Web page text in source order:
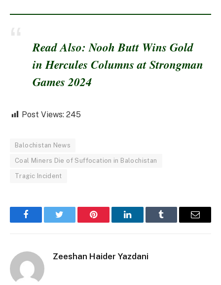
Read Also: Nooh Butt Wins Gold
in Hercules Columns at Strongman
Games 2024
Post Views: 245
Balochistan News
Coal Miners Die of Suffocation in Balochistan
Tragic Incident
FacebookTwitter Pinterest LinkedInTumblr Email
Zeeshan Haider Yazdani